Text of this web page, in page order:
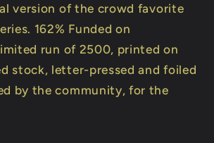
version of the crowd favorite
162% Funded on
run of 2500, printed on
stock, letter-pressed and foiled
by the community, for the